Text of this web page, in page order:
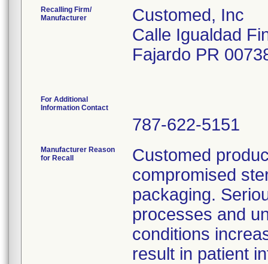
Recalling Firm/
Manufacturer
Customed, Inc
Calle Igualdad
Fajardo PR
For Additional
Information Contact
787-622-5151
Manufacturer Reason
for Recall
Customed
compromised
packaging.
processes and
conditions
result in patient